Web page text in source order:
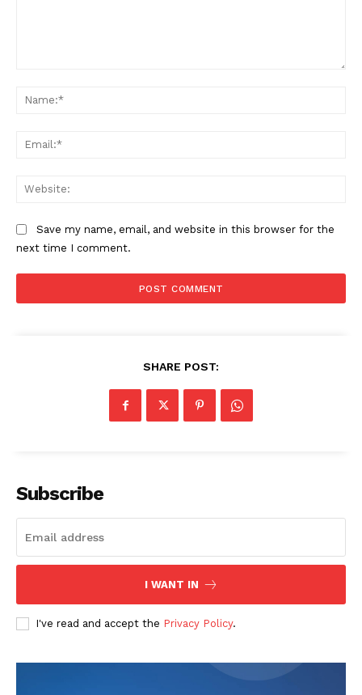
Save my name, email, and website in this browser for the
next time I comment.
SHARE POST:
Subscribe
I WANT IN
I've read and accept the Privacy Policy.